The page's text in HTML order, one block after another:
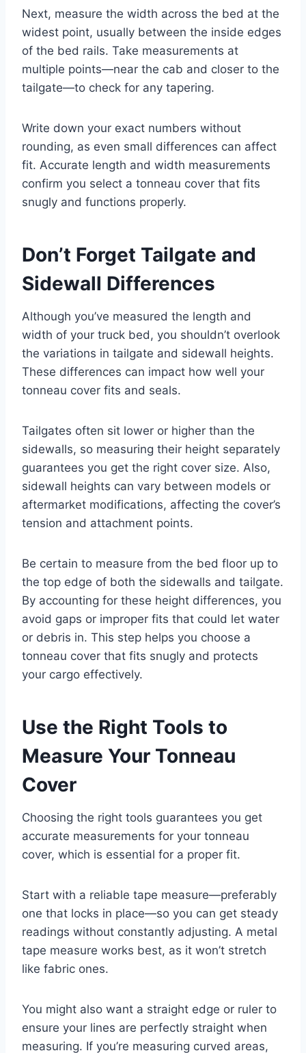
Next, measure the width across the bed at the
widest point, usually between the inside edges
of the bed rails. Take measurements at
multiple points—near the cab and closer to the
tailgate—to check for any tapering.
Write down your exact numbers without
rounding, as even small differences can affect
fit. Accurate length and width measurements
confirm you select a tonneau cover that fits
snugly and functions properly.
Don’t Forget Tailgate and
Sidewall Differences
Although you’ve measured the length and
width of your truck bed, you shouldn’t overlook
the variations in tailgate and sidewall heights.
These differences can impact how well your
tonneau cover fits and seals.
Tailgates often sit lower or higher than the
sidewalls, so measuring their height separately
guarantees you get the right cover size. Also,
sidewall heights can vary between models or
aftermarket modifications, affecting the cover’s
tension and attachment points.
Be certain to measure from the bed floor up to
the top edge of both the sidewalls and tailgate.
By accounting for these height differences, you
avoid gaps or improper fits that could let water
or debris in. This step helps you choose a
tonneau cover that fits snugly and protects
your cargo effectively.
Use the Right Tools to
Measure Your Tonneau
Cover
Choosing the right tools guarantees you get
accurate measurements for your tonneau
cover, which is essential for a proper fit.
Start with a reliable tape measure—preferably
one that locks in place—so you can get steady
readings without constantly adjusting. A metal
tape measure works best, as it won’t stretch
like fabric ones.
You might also want a straight edge or ruler to
ensure your lines are perfectly straight when
measuring. If you’re measuring curved areas,